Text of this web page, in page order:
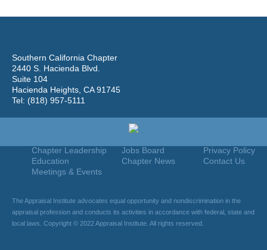
Southern California Chapter
2440 S. Hacienda Blvd.
Suite 104
Hacienda Heights, CA 91745
Tel: (818) 957-5111
Privacy Policy
Contact Us
Join
Jobs Board
Chapter News
Chapter Leadership
Education
Meetings & Events
The Appraisal Institute advocates equal opportunity and nondiscrimination in the
appraisal profession and conducts its activities in accordance with federal, state and
local laws. Copyright © 2022 Appraisal Institute. All rights reserved.